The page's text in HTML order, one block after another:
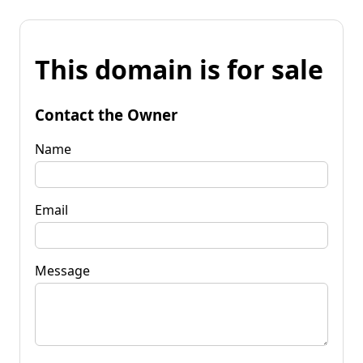
This domain is for sale
Contact the Owner
Name
Email
Message